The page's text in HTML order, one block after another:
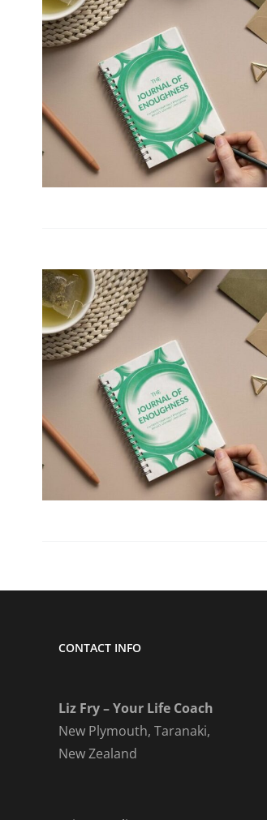
CONTACT INFO
Liz Fry – Your Life Coach
New Plymouth, Taranaki,
New Zealand